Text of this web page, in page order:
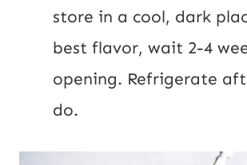
store in a cool, dark
best flavor, wait 2-4
opening. Refrigerate
do.